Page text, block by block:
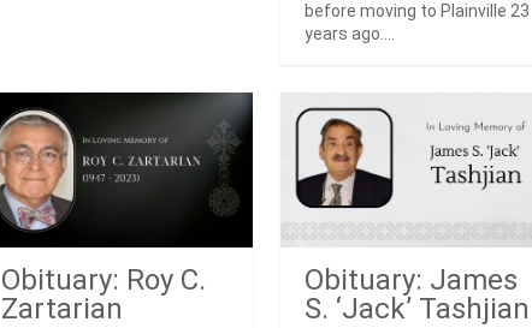
before moving to Plainville 23
years ago....
Obituary: Roy C.
Zartarian
Obituary: James
S. ‘Jack’ Tashjian